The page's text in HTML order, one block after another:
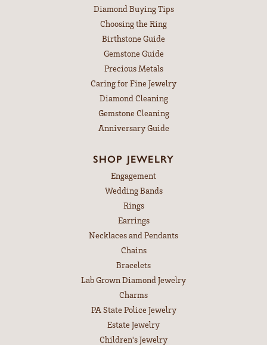
Diamond Buying Tips
Choosing the Ring
Birthstone Guide
Gemstone Guide
Precious Metals
Caring for Fine Jewelry
Diamond Cleaning
Gemstone Cleaning
Anniversary Guide
SHOP JEWELRY
Engagement
Wedding Bands
Rings
Earrings
Necklaces and Pendants
Chains
Bracelets
Lab Grown Diamond Jewelry
Charms
PA State Police Jewelry
Estate Jewelry
Children's Jewelry